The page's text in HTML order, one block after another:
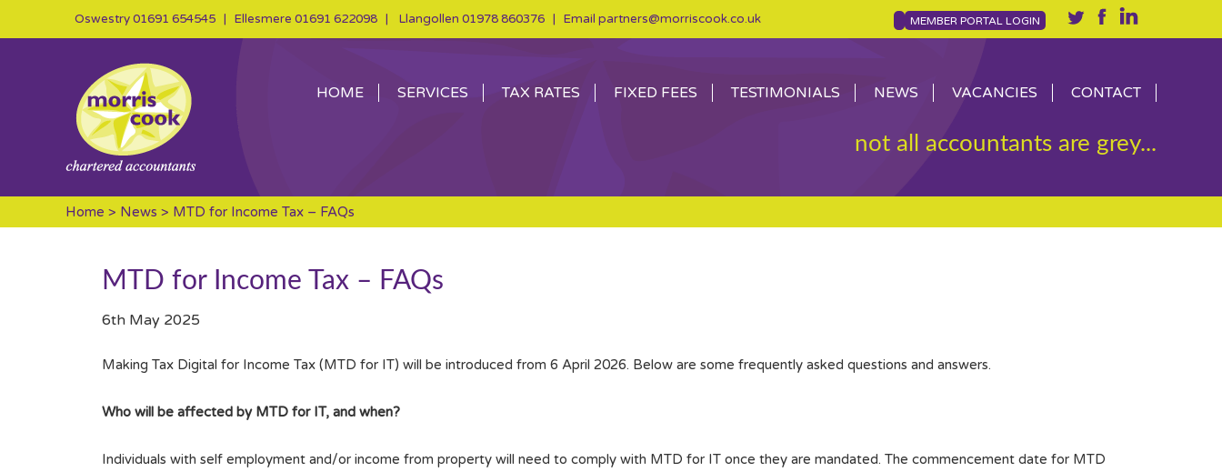
Oswestry01691 654545 | Ellesmere 01691 622098 | Llangollen 01978 860376 | Email partners@morriscook.co.uk MEMBER PORTAL LOGIN
HOME SERVICES TAX RATES FIXED FEES TESTIMONIALS NEWS VACANCIES CONTACT
not all accountants are grey...
Home > News > MTD for Income Tax – FAQs
MTD for Income Tax – FAQs
6th May 2025
Making Tax Digital for Income Tax (MTD for IT) will be introduced from 6 April 2026. Below are some frequently asked questions and answers.
Who will be affected by MTD for IT, and when?
Individuals with self employment and/or income from property will need to comply with MTD for IT once they are mandated. The commencement date for MTD